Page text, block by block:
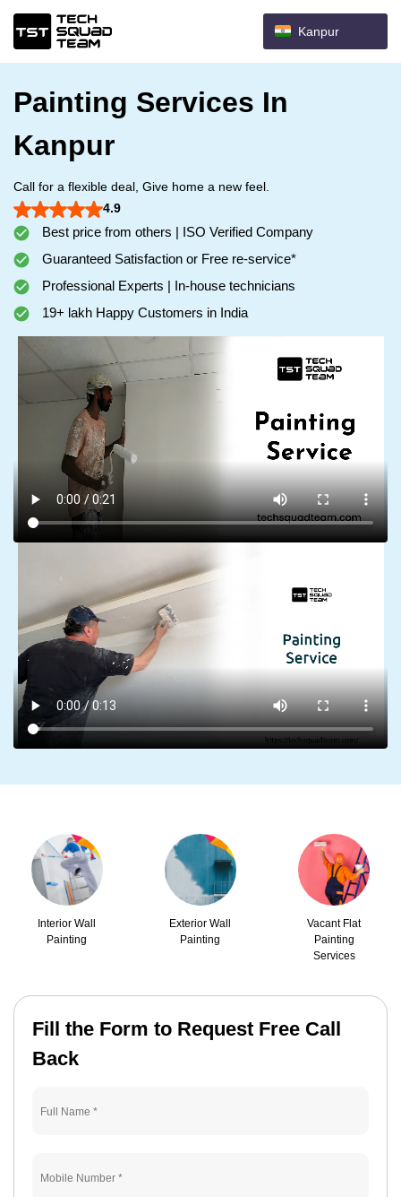
Kanpur
Painting Services In
Kanpur
Call for a flexible deal, Give home a new feel.
4.9
Best price from others | ISO Verified Company
Guaranteed Satisfaction or Free re-service*
Professional Experts | In-house technicians
19+ lakh Happy Customers in India
Interior Wall
Painting
Exterior Wall
Painting
Vacant Flat
Painting
Services
Fill the Form to Request Free Call
Back